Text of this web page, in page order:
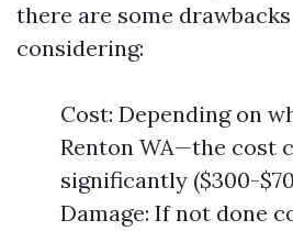
there are some
considering:
Cost: Depending on
Renton WA—the cost
significantly ($300-
Damage: If not done